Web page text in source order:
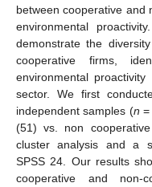
between cooperative and
environmental
demonstrate the
cooperative firms,
environmental
sector. We first
independent samples (n
(51) vs. non
cluster analysis and a
SPSS 24. Our results
cooperative and non-